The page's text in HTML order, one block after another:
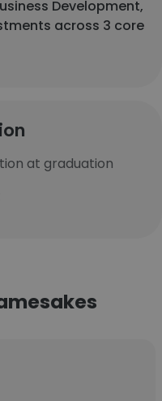
Development,
across 3 core
at graduation